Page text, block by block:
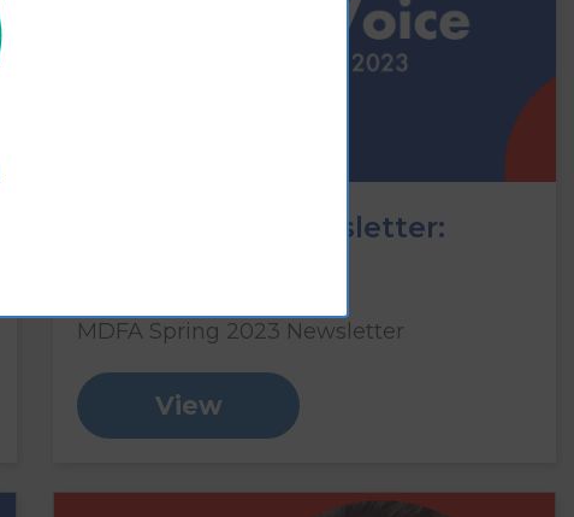
Vision Voice newsletter:
MDFA Spring 2023 Newsletter
View